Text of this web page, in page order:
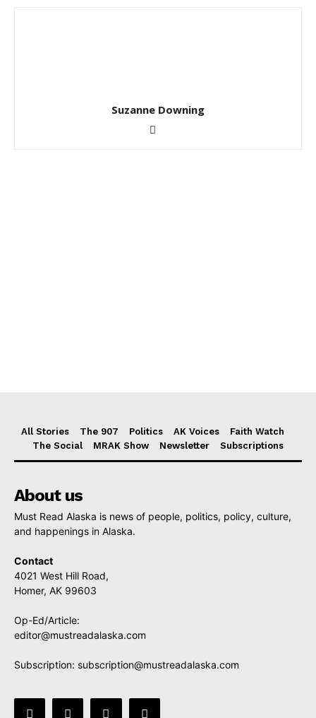
Suzanne Downing
All Stories The 907 Politics AK Voices
Faith Watch
The Social
MRAK Show Newsletter Subscriptions
About us
Must Read Alaska is news of people, politics, policy, culture,
and happenings in Alaska.
Contact
4021 West Hill Road,
Homer, AK 99603
Op-Ed/Article:
editor@mustreadalaska.com
Subscription: subscription@mustreadalaska.com